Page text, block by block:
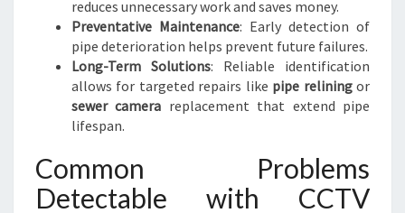
reduces unnecessary work and saves money.
Preventative Maintenance: Early detection of
pipe deterioration helps prevent future failures.
Long-Term Solutions: Reliable identification
allows for targeted repairs like pipe reliningor
sewer camera replacement that extend pipe
lifespan.
Common Problems
Detectable with CCTV